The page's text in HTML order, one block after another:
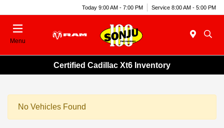
Today 9:00 AM - 7:00 PM Service 8:00 AM - 5:00 PM
Menu
Certified Cadillac Xt6 Inventory
No Vehicles Found